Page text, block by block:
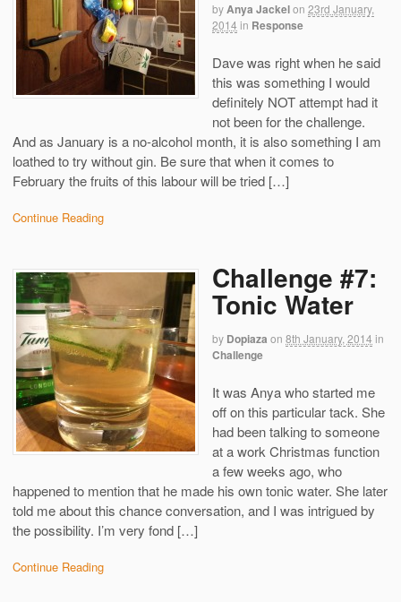
byAnya Jackelon 23rd January,
2014 in Response
Dave was right when he said
this was something I would
definitely NOT attempt had it
not been for the challenge.
And as January is a no-alcohol month, it is also something I am
loathed to try without gin. Be sure that when it comes to
February the fruits of this labour will be tried […]
Continue Reading
Challenge #7:
Tonic Water
by Dopiaza on 8th January, 2014 in
Challenge
It was Anya who started me
off on this particular tack. She
had been talking to someone
at a work Christmas function
a few weeks ago, who
happened to mention that he made his own tonic water. She later
told me about this chance conversation, and I was intrigued by
the possibility. I’m very fond […]
Continue Reading